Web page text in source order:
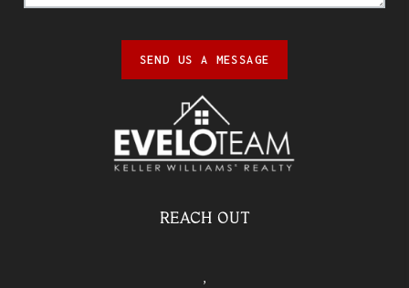
SEND US A MESSAGE
REACH OUT
,